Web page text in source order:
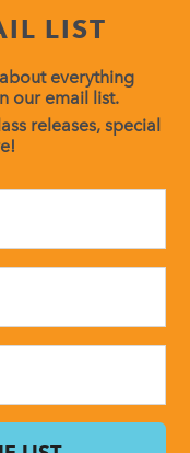
LIST
everything
our email list.
releases, special